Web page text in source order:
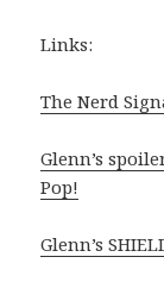
Links:
The Nerd
Glenn’s
Pop!
Glenn’s